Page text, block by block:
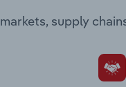
supply